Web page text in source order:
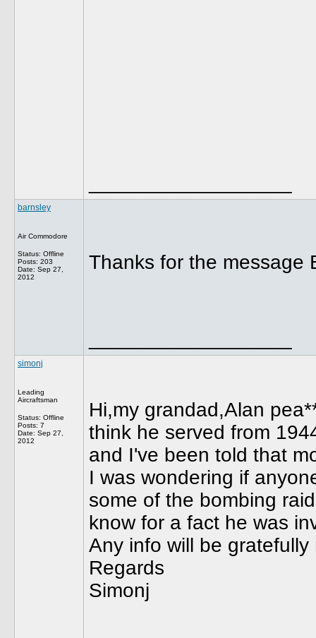
barnsley
Air Commodore
Status: Offline
Posts: 203
Date: Sep 27,
2012
Thanks for the message
simonj
Leading
Aircraftsman
Status: Offline
Posts: 7
Date: Sep 27,
2012
Hi,my grandad,Alan
think he served from
and I've been told that
I was wondering if
some of the bombing
know for a fact he was
Any info will be gratefully
Regards
Simonj